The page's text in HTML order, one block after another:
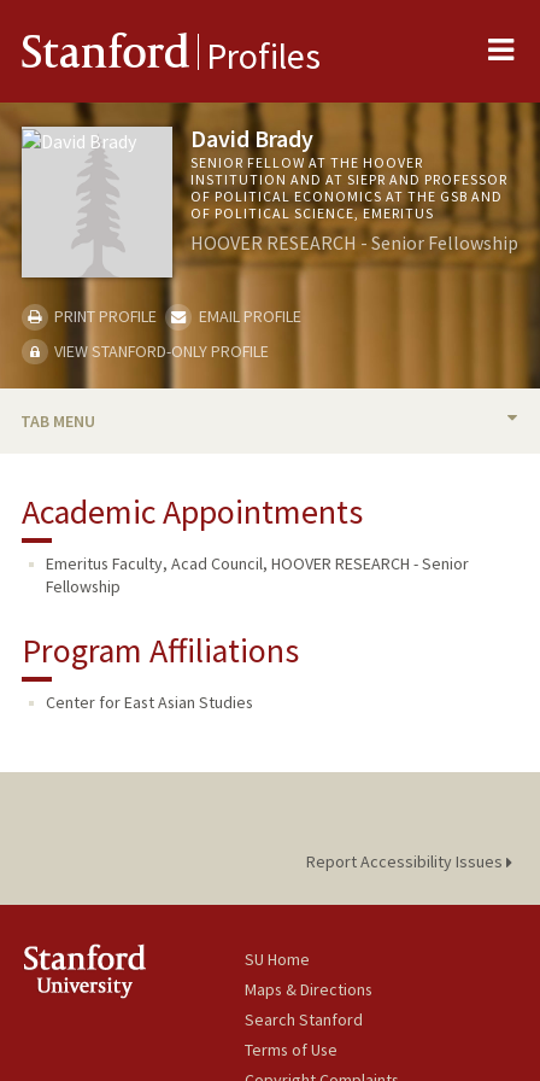
Stanford Profiles
David Brady
SENIOR FELLOW AT THE HOOVER
INSTITUTION AND AT SIEPR AND PROFESSOR
OF POLITICAL ECONOMICS AT THE GSB AND
OF POLITICAL SCIENCE, EMERITUS
HOOVER RESEARCH - Senior Fellowship
PRINT PROFILE
EMAIL PROFILE
VIEW STANFORD-ONLY PROFILE
TAB MENU
TEACHING
Academic Appointments
Emeritus Faculty, Acad Council, HOOVER RESEARCH - Senior
Fellowship
Program Affiliations
Center for East Asian Studies
Report Accessibility Issues
SU Home
Maps & Directions
Search Stanford
Terms of Use